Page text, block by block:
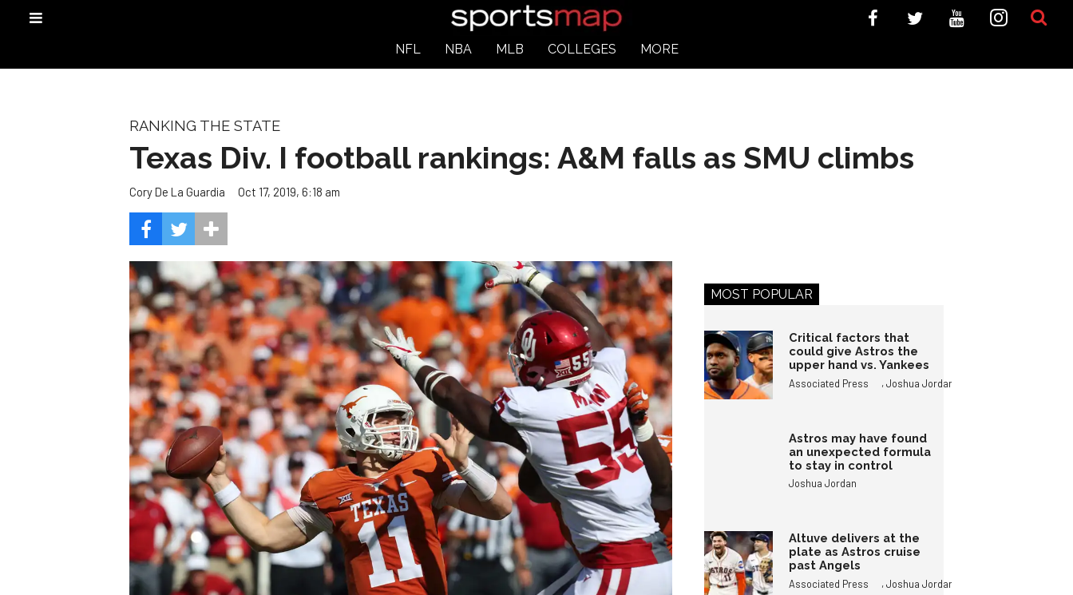
NFL NBA MLB COLLEGES MORE
RANKING THE STATE
Texas Div. I football rankings: A&M falls as SMU climbs
Cory De La Guardia Oct 17, 2019, 6:18 am
MOST POPULAR
Critical factors that
could give Astros the
upper hand vs. Yankees
Associated Press ,Joshua Jordan
Astros may have found
an unexpected formula
to stay in control
Joshua Jordan
Altuve delivers at the
plate as Astros cruise
past Angels
Associated Press ,Joshua Jordan